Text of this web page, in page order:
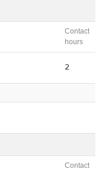
Contact
hours
2
Contact